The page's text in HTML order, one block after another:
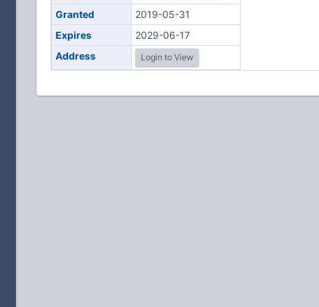
Granted
2019-05-31
Expires
2029-06-17
Address
Login to View